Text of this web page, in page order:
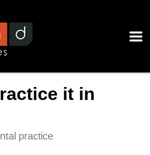
it in
practice